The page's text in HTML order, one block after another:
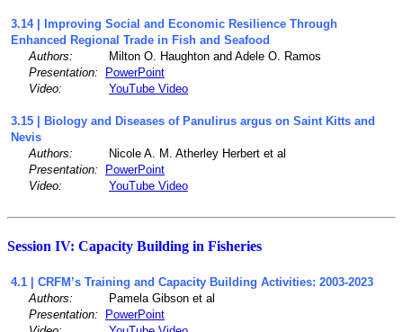
3.14 | Improving Social and Economic Resilience Through
Enhanced Regional Trade in Fish and Seafood
Authors: Milton O. Haughton and Adele O. Ramos
Presentation:
PowerPoint
Video:
YouTube Video
3.15 | Biology and Diseases of Panulirus argus on Saint Kitts and
Nevis
Authors: Nicole A. M. Atherley Herbert et al
Presentation:
PowerPoint
Video:
YouTube Video
Session IV: Capacity Building in Fisheries
4.1 | CRFM’s Training and Capacity Building Activities: 2003-2023
Authors: Pamela Gibson et al
Presentation:
PowerPoint